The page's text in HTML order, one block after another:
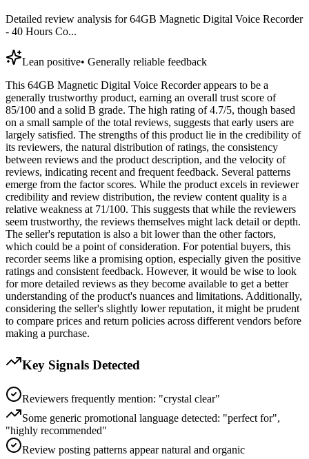
Detailed review analysis for64GB Magnetic Digital Voice Recorder
- 40 Hours Co...
Lean positive• Generally reliable feedback
This 64GB Magnetic Digital Voice Recorder appears to be a
generally trustworthy product, earning an overall trust score of
85/100 and a solid B grade. The high rating of 4.7/5, though based
on a small sample of the total reviews, suggests that early users are
largely satisfied. The strengths of this product lie in the credibility of
its reviewers, the natural distribution of ratings, the consistency
between reviews and the product description, and the velocity of
reviews, indicating recent and frequent feedback. Several patterns
emerge from the factor scores. While the product excels in reviewer
credibility and review distribution, the review content quality is a
relative weakness at 71/100. This suggests that while the reviewers
seem trustworthy, the reviews themselves might lack detail or depth.
The seller's reputation is also a bit lower than the other factors,
which could be a point of consideration. For potential buyers, this
recorder seems like a promising option, especially given the positive
ratings and consistent feedback. However, it would be wise to look
for more detailed reviews as they become available to get a better
understanding of the product's nuances and limitations. Additionally,
considering the seller's slightly lower reputation, it might be prudent
to compare prices and return policies across different vendors before
making a purchase.
Key Signals Detected
Reviewers frequently mention: "crystal clear"
Some generic promotional language detected: "perfect for",
"highly recommended"
Review posting patterns appear natural and organic